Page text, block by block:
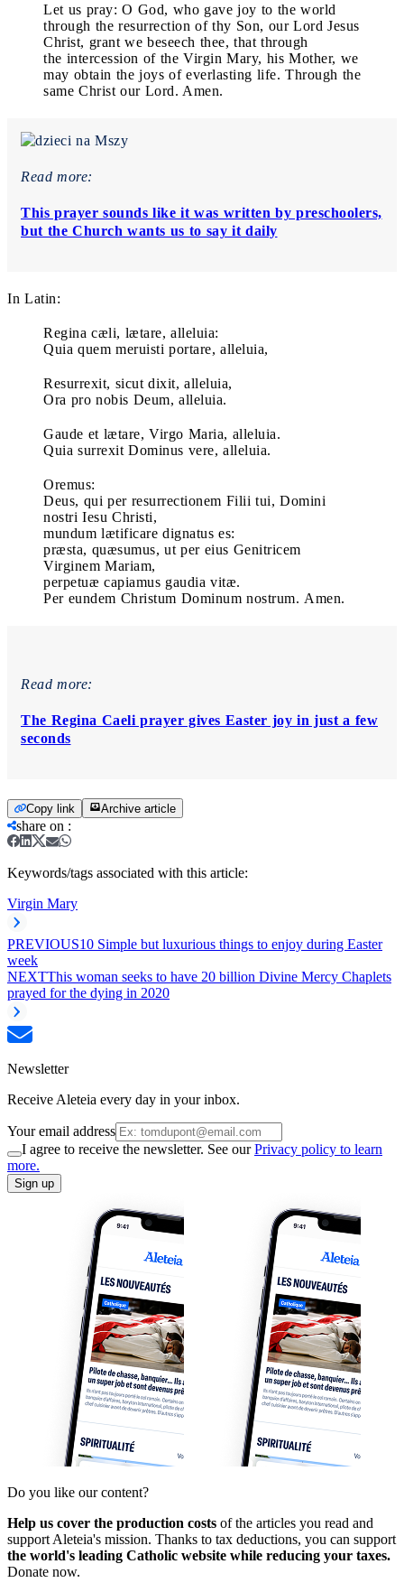
Let us pray: O God, who gave joy to the world
through the resurrection of thy Son, our Lord Jesus
Christ, grant we beseech thee, that through
the intercession of the Virgin Mary, his Mother, we
may obtain the joys of everlasting life. Through the
same Christ our Lord. Amen.
Read more:
This prayer sounds like it was written by preschoolers,
but the Church wants us to say it daily
In Latin:
Regina cæli, lætare, alleluia:
Quia quem meruisti portare, alleluia,
Resurrexit, sicut dixit, alleluia,
Ora pro nobis Deum, alleluia.
Gaude et lætare, Virgo Maria, alleluia.
Quia surrexit Dominus vere, alleluia.
Oremus:
Deus, qui per resurrectionem Filii tui, Domini
nostri Iesu Christi,
mundum lætificare dignatus es:
præsta, quæsumus, ut per eius Genitricem
Virginem Mariam,
perpetuæ capiamus gaudia vitæ.
Per eundem Christum Dominum nostrum. Amen.
Read more:
The Regina Caeli prayer gives Easter joy in just a few
seconds
Copy link Archive article
share on :
Keywords/tags associated with this article:
Virgin Mary
PREVIOUS10 Simple but luxurious things to enjoy during Easter
week
NEXTThis woman seeks to have 20 billion Divine Mercy Chaplets
prayed for the dying in 2020
Newsletter
Receive Aleteia every day in your inbox.
Your email address
I agree to receive the newsletter. See ourPrivacy policy to learn
more.
Sign up
Do you like our content?
Help us cover the production costs of the articles you read and
support Aleteia's mission. Thanks to tax deductions, you can support
the world's leading Catholic website while reducing your taxes.
Donate now.